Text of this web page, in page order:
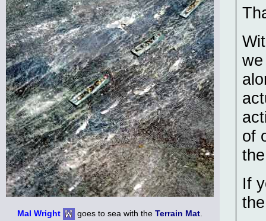
Mal Wright goes to sea with the Terrain Mat
of
If